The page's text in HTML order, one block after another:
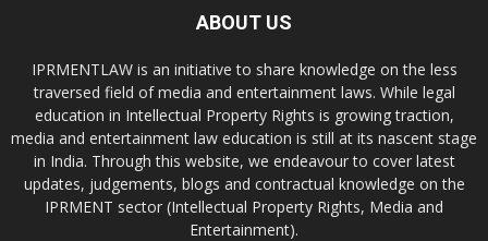
ABOUT US
IPRMENTLAW is an initiative to share knowledge on the less
traversed field of media and entertainment laws. While legal
education in Intellectual Property Rights is growing traction,
media and entertainment law education is still at its nascent stage
in India. Through this website, we endeavour to cover latest
updates, judgements, blogs and contractual knowledge on the
IPRMENT sector (Intellectual Property Rights, Media and
Entertainment).